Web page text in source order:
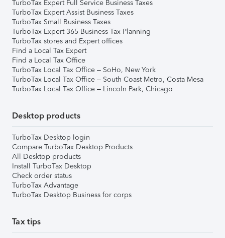
TurboTax Expert Full Service Business Taxes
TurboTax Expert Assist Business Taxes
TurboTax Small Business Taxes
TurboTax Expert 365 Business Tax Planning
TurboTax stores and Expert offices
Find a Local Tax Expert
Find a Local Tax Office
TurboTax Local Tax Office – SoHo, New York
TurboTax Local Tax Office – South Coast Metro, Costa Mesa
TurboTax Local Tax Office – Lincoln Park, Chicago
Desktop products
TurboTax Desktop login
Compare TurboTax Desktop Products
All Desktop products
Install TurboTax Desktop
Check order status
TurboTax Advantage
TurboTax Desktop Business for corps
Tax tips